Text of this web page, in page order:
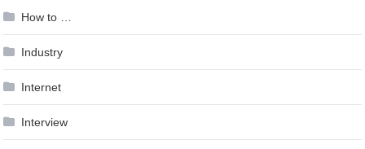
How to …
Industry
Internet
Interview